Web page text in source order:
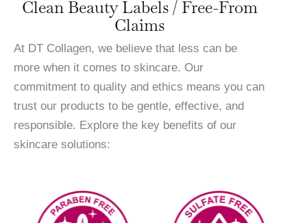
Clean Beauty Labels / Free-From
Claims
At DT Collagen, we believe that less can be
more when it comes to skincare. Our
commitment to quality and ethics means you can
trust our products to be gentle, effective, and
responsible. Explore the key benefits of our
skincare solutions: